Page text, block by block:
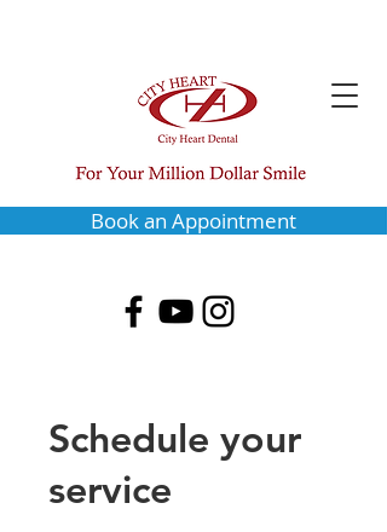
Book an Appointment
Schedule your
service